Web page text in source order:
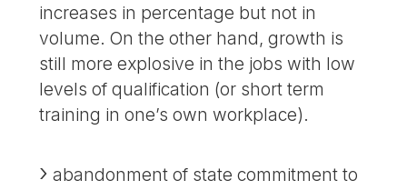
increases in percentage but not in
volume. On the other hand, growth is
still more explosive in the jobs with low
levels of qualification (or short term
training in one’s own workplace).
abandonment of state commitment to